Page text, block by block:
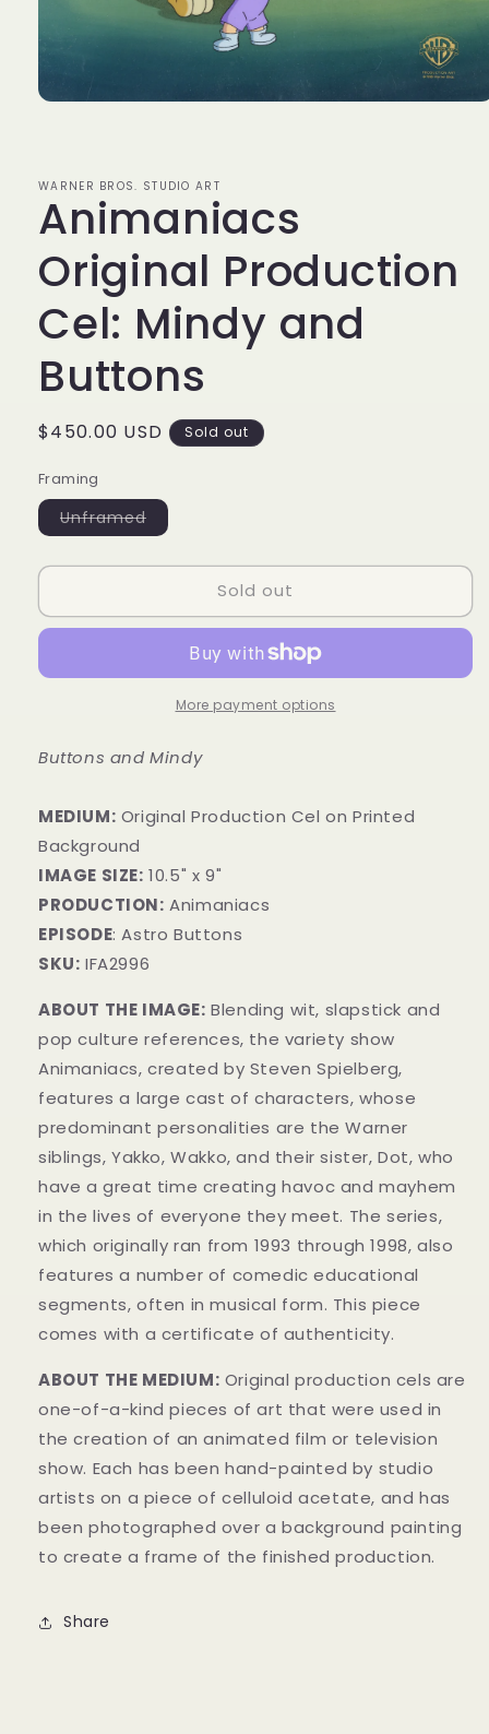
WARNER BROS. STUDIO ART
Animaniacs
Original Production
Cel: Mindy and
Buttons
Regular
$450.00 USD Sold out
Framing
UnframedVariant
sold
or
Sold out
More payment options
Buttons and Mindy
MEDIUM: ​Original Production Cel on Printed
Background
IMAGE SIZE: 10.5" x 9"
PRODUCTION: Animaniacs
EPISODE: Astro Buttons
SKU: IFA2996
ABOUT THE IMAGE: Blending wit, slapstick and
pop culture references, the variety show
Animaniacs, created by Steven Spielberg,
features a large cast of characters, whose
predominant personalities are the Warner
siblings, Yakko, Wakko, and their sister, Dot, who
have a great time creating havoc and mayhem
in the lives of everyone they meet. The series,
which originally ran from 1993 through 1998, also
features a number of comedic educational
segments, often in musical form. This piece
comes with a certificate of authenticity.
ABOUT THE MEDIUM: Original production cels are
one-of-a-kind pieces of art that were used in
the creation of an animated film or television
show. Each has been hand-painted by studio
artists on a piece of celluloid acetate, and has
been photographed over a background painting
to create a frame of the finished production.
Share